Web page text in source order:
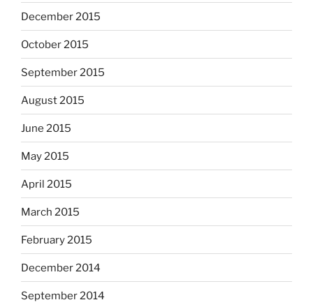
December 2015
October 2015
September 2015
August 2015
June 2015
May 2015
April 2015
March 2015
February 2015
December 2014
September 2014